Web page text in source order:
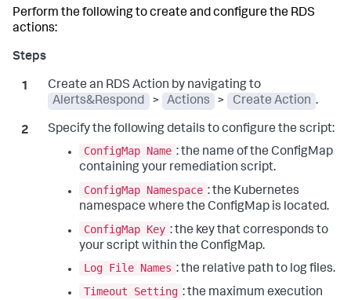
Perform the following to create and configure the RDS
actions:
Create an RDS Action by navigating to
Alerts&Respond
> Actions > Create Action .
Specify the following details to configure the script:
ConfigMap Name : the name of the ConfigMap
containing your remediation script.
ConfigMap Namespace : the Kubernetes
namespace where the ConfigMap is located.
ConfigMap Key : the key that corresponds to
your script within the ConfigMap.
Log File Names : the relative path to log files.
Timeout Setting : the maximum execution